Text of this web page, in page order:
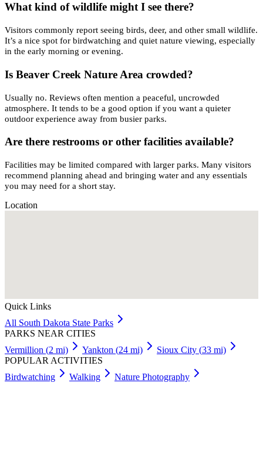
What kind of wildlife might I see there?
Visitors commonly report seeing birds, deer, and other small wildlife.
It’s a nice spot for birdwatching and quiet nature viewing, especially
in the early morning or evening.
Is Beaver Creek Nature Area crowded?
Usually no. Reviews often mention a peaceful, uncrowded
atmosphere. It tends to be a good option if you want a quieter
outdoor experience away from busier parks.
Are there restrooms or other facilities available?
Facilities may be limited compared with larger parks. Many visitors
recommend planning ahead and bringing water and any essentials
you may need for a short stay.
Location
Quick Links
All South Dakota State Parks
PARKS NEAR CITIES
Vermillion (2 mi) Yankton (24 mi) Sioux City (33 mi)
POPULAR ACTIVITIES
Birdwatching
Walking Nature Photography